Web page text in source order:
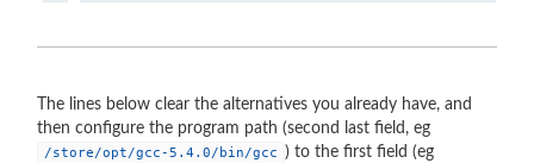
The lines below clear the alternatives you already have, and
then configure the program path (second last field, eg
/store/opt/gcc-5.4.0/bin/gcc ) to the first field (eg